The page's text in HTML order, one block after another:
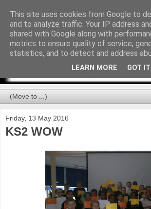
Friday, 13 May 2016
KS2 WOW
This site uses cookies from Google to
and to analyze traffic. Your IP address
shared with Google along with
metrics to ensure quality of service,
statistics, and to detect and address
LEARN MORE GOT IT